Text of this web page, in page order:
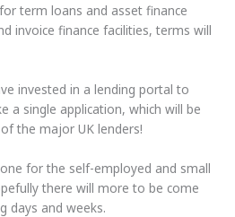
term loans and asset finance
invoice finance facilities, terms will
invested in a lending portal to
a single application, which will be
the major UK lenders!
for the self-employed and small
there will more to be come
days and weeks.